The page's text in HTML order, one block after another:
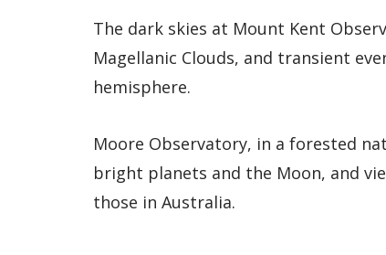
The dark skies at Mount Kent
Magellanic Clouds, and transient
hemisphere.
Moore Observatory, in a forested
bright planets and the Moon, and
those in Australia.